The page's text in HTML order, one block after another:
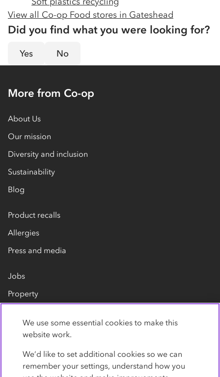
View all Co-op Food stores in Gateshead
Did you find what you were looking for?
Yes No
More from Co-op
About Us
Our mission
Diversity and inclusion
Sustainability
Blog
Product recalls
Allergies
Press and media
Jobs
Property
Contact us
We use some essential cookies to make this
website work.
We’d like to set additional cookies so we can
remember your settings, understand how you